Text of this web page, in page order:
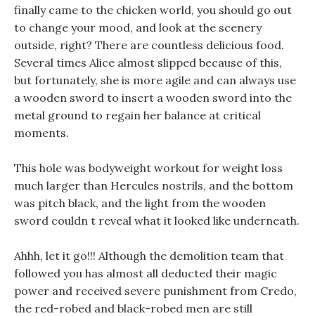
finally came to the chicken world, you should go out
to change your mood, and look at the scenery
outside, right? There are countless delicious food.
Several times Alice almost slipped because of this,
but fortunately, she is more agile and can always use
a wooden sword to insert a wooden sword into the
metal ground to regain her balance at critical
moments.
This hole was bodyweight workout for weight loss
much larger than Hercules nostrils, and the bottom
was pitch black, and the light from the wooden
sword couldn t reveal what it looked like underneath.
Ahhh, let it go!!! Although the demolition team that
followed you has almost all deducted their magic
power and received severe punishment from Credo,
the red-robed and black-robed men are still